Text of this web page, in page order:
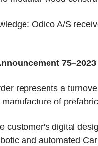
Odico A/S
75–2023
represents a
manufacture of
customer's digital
and automated